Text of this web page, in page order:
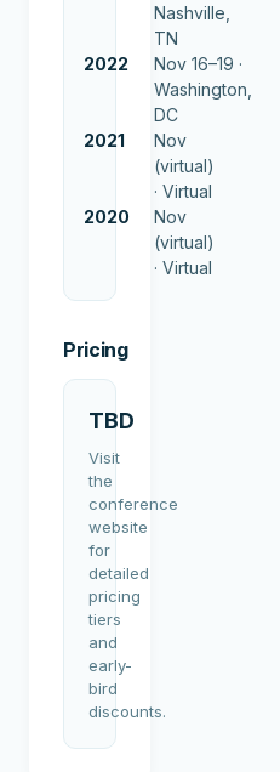
Nashville,
TN
2022
Nov 16–19 ·
Washington,
DC
2021
Nov
(virtual)
· Virtual
2020
Nov
(virtual)
· Virtual
Pricing
TBD
Visit
the
conference
website
for
detailed
pricing
tiers
and
early-
bird
discounts.